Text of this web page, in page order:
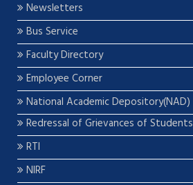
Newsletters
Bus Service
Faculty Directory
Employee Corner
National Academic Depository(NAD)
Redressal of Grievances of Students
RTI
NIRF